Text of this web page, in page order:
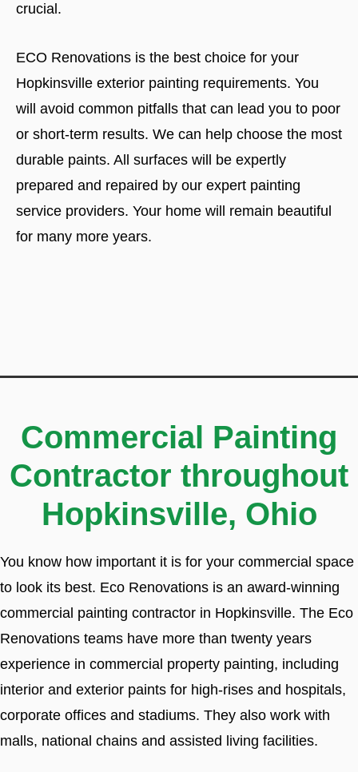
crucial.
ECO Renovations is the best choice for your
Hopkinsville exterior painting requirements. You
will avoid common pitfalls that can lead you to poor
or short-term results. We can help choose the most
durable paints. All surfaces will be expertly
prepared and repaired by our expert painting
service providers. Your home will remain beautiful
for many more years.
Commercial Painting
Contractor throughout
Hopkinsville, Ohio
You know how important it is for your commercial space
to look its best. Eco Renovations is an award-winning
commercial painting contractor in Hopkinsville. The Eco
Renovations teams have more than twenty years
experience in commercial property painting, including
interior and exterior paints for high-rises and hospitals,
corporate offices and stadiums. They also work with
malls, national chains and assisted living facilities.